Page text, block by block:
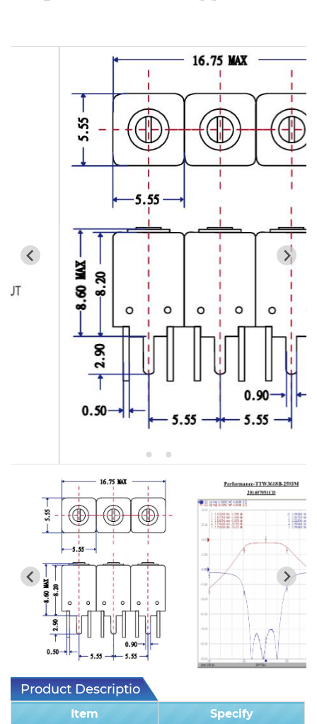
Product Description
Item
Specify
RF SMD Filter
Saw Filter
Helical Bandpass Filter
All
7H2 Series catalog (50 ohm)
7H3 Series catalog (50 ohm)
7H4 Series catalog (50 ohm)
7H5 Series catalog (50 ohm)
7H6 Series catalog (50 ohm)
5W2 Series catalog (50 ohm)
5W3 Series catalog (50 ohm)
5W4 Series catalog (50 ohm)
5W5 Series catalog (50 ohm)
7S2 Series catalog (50 ohm)
7S3 Series catalog (50 ohm)
7S4 Series catalog (50 ohm)
5R2 Series catalog (50 ohm)
5R3 Series catalog (50 ohm)
5R4 Series catalog (50 ohm)
7H2L Series catalog (75 ohm)
7H3L Series catalog (75 ohm)
7H4L Series catalog (75 ohm)